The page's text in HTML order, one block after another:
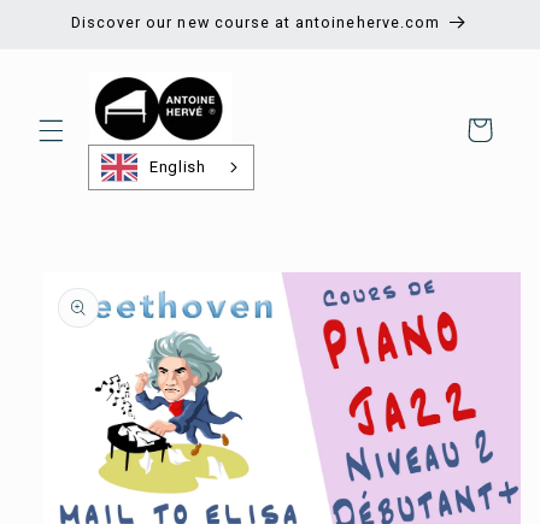
Skip to
Discover our new course at antoineherve.com
English
Shopping
cart
product
information